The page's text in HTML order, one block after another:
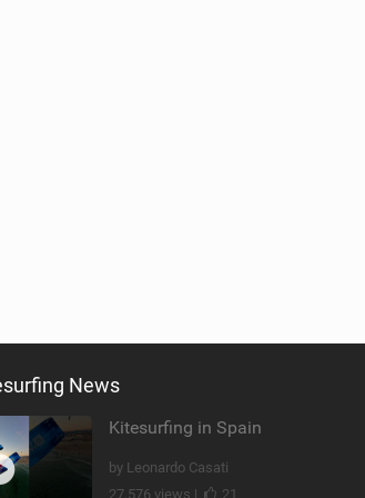
News
Kitesurfing in Spain
by Leonardo Casati
27,576 views |
21